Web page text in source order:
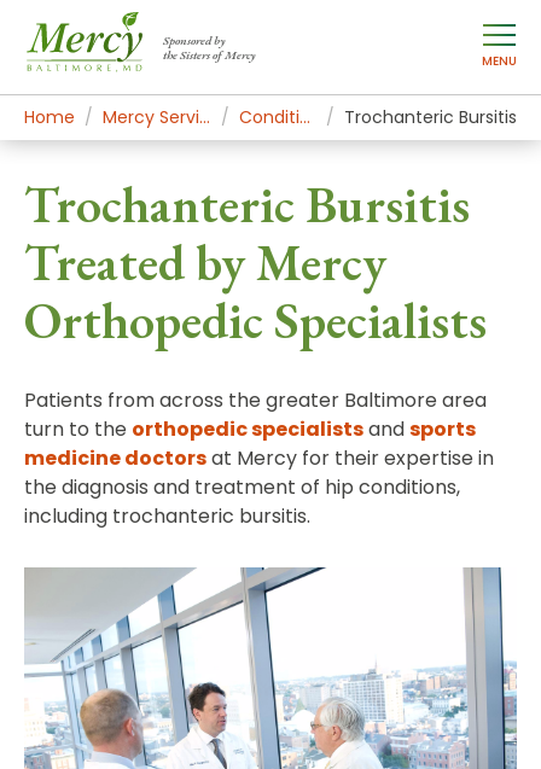
Sponsored by
the Sisters of Mercy
MENU
Home Mercy Services Conditions Trochanteric Bursitis
Trochanteric Bursitis
Treated by Mercy
Orthopedic Specialists
Patients from across the greater Baltimore area
turn to the orthopedic specialistsandsports
medicine doctorsat Mercy for their expertise in
the diagnosis and treatment of hip conditions,
including trochanteric bursitis.